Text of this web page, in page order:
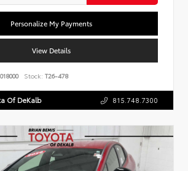
Personalize My Payments
View Details
Stock: T26-478
Of DeKalb 815.748.7300